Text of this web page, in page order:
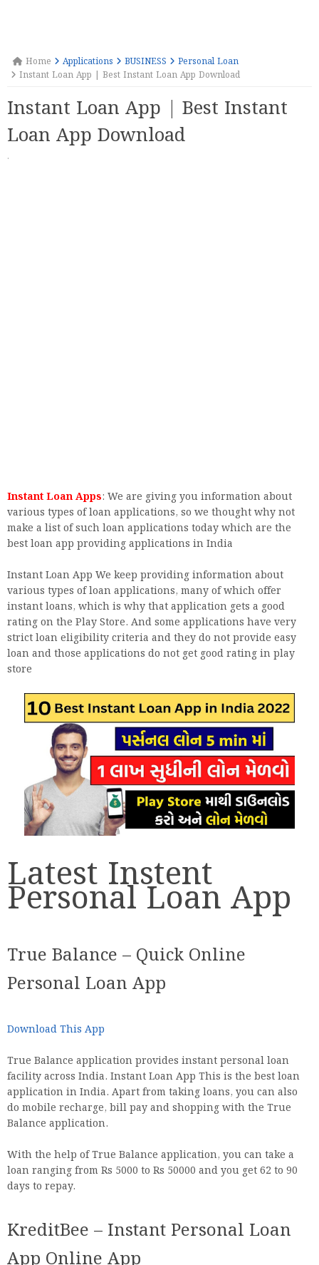
Home Applications BUSINESS
Personal Loan
Instant Loan App | Best Instant Loan App Download
Instant Loan App | Best Instant
Loan App Download
·
Instant Loan Apps: We are giving you information about
various types of loan applications, so we thought why not
make a list of such loan applications today which are the
best loan app providing applications in India
Instant Loan App We keep providing information about
various types of loan applications, many of which offer
instant loans, which is why that application gets a good
rating on the Play Store. And some applications have very
strict loan eligibility criteria and they do not provide easy
loan and those applications do not get good rating in play
store
Latest Instent
Personal Loan App
True Balance – Quick Online
Personal Loan App
Download This App
True Balance application provides instant personal loan
facility across India. Instant Loan App This is the best loan
application in India. Apart from taking loans, you can also
do mobile recharge, bill pay and shopping with the True
Balance application.
With the help of True Balance application, you can take a
loan ranging from Rs 5000 to Rs 50000 and you get 62 to 90
days to repay.
KreditBee – Instant Personal Loan
App Online App